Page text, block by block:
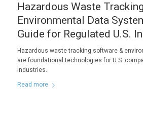
Hazardous Waste
Environmental Data
Guide for Regulated U.S.
Hazardous waste tracking software &
are foundational technologies for U.S.
industries.
Read more